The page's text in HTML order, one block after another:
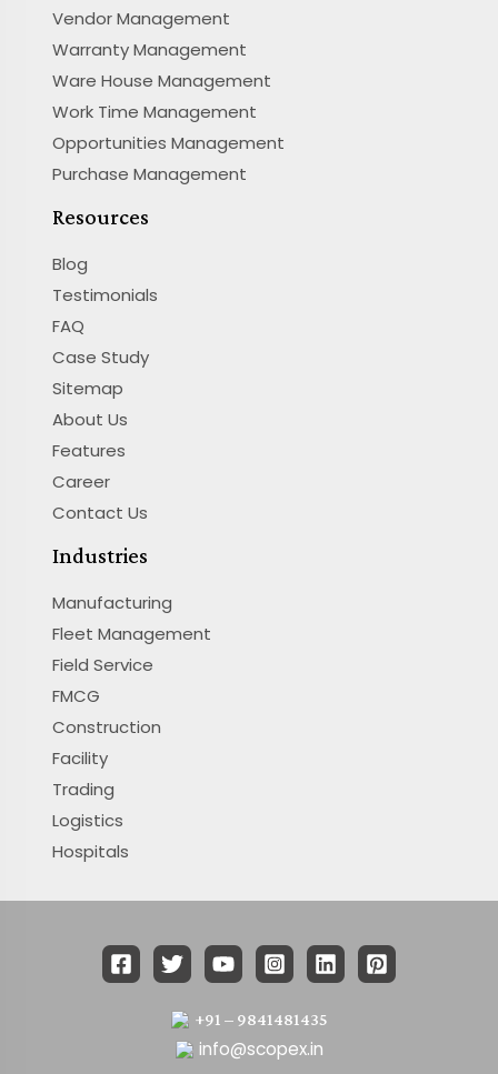
Vendor Management
Warranty Management
Ware House Management
Work Time Management
Opportunities Management
Purchase Management
Resources
Blog
Testimonials
FAQ
Case Study
Sitemap
About Us
Features
Career
Contact Us
Industries
Manufacturing
Fleet Management
Field Service
FMCG
Construction
Facility
Trading
Logistics
Hospitals
+91 – 9841481435
info@scopex.in